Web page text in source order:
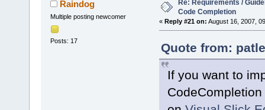
Raindog
Multiple posting newcomer
Posts: 17
Re: Requirements /
Code Completion
« Reply #21 on: August 16, 2007,
Quote from:
If you want to